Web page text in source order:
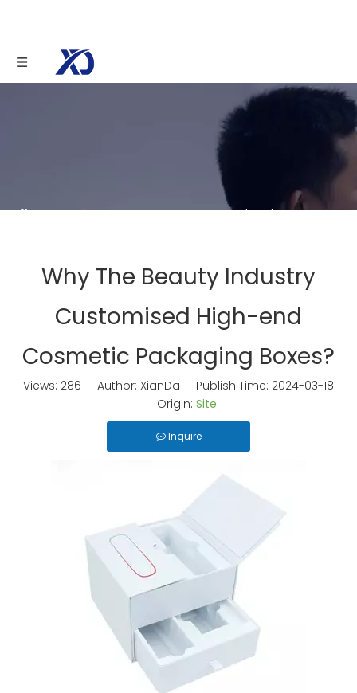
You are here: Home » News » Why The Beauty
Boxes?Why The Beauty Industry
Customised High-end
Cosmetic Packaging Boxes?
Views: 286 Author: XianDa Publish Time: 2024-03-18
Origin: Site
Inquire